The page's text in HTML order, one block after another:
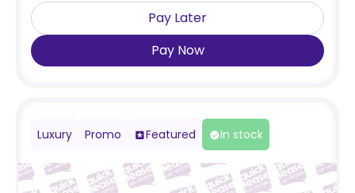
Pay Later
Pay Now
Luxury Promo Featured In stock